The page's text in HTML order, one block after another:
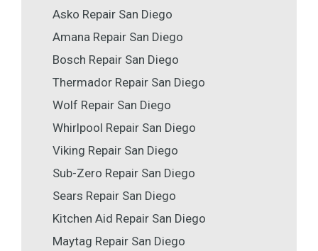
Asko Repair San Diego
Amana Repair San Diego
Bosch Repair San Diego
Thermador Repair San Diego
Wolf Repair San Diego
Whirlpool Repair San Diego
Viking Repair San Diego
Sub-Zero Repair San Diego
Sears Repair San Diego
Kitchen Aid Repair San Diego
Maytag Repair San Diego